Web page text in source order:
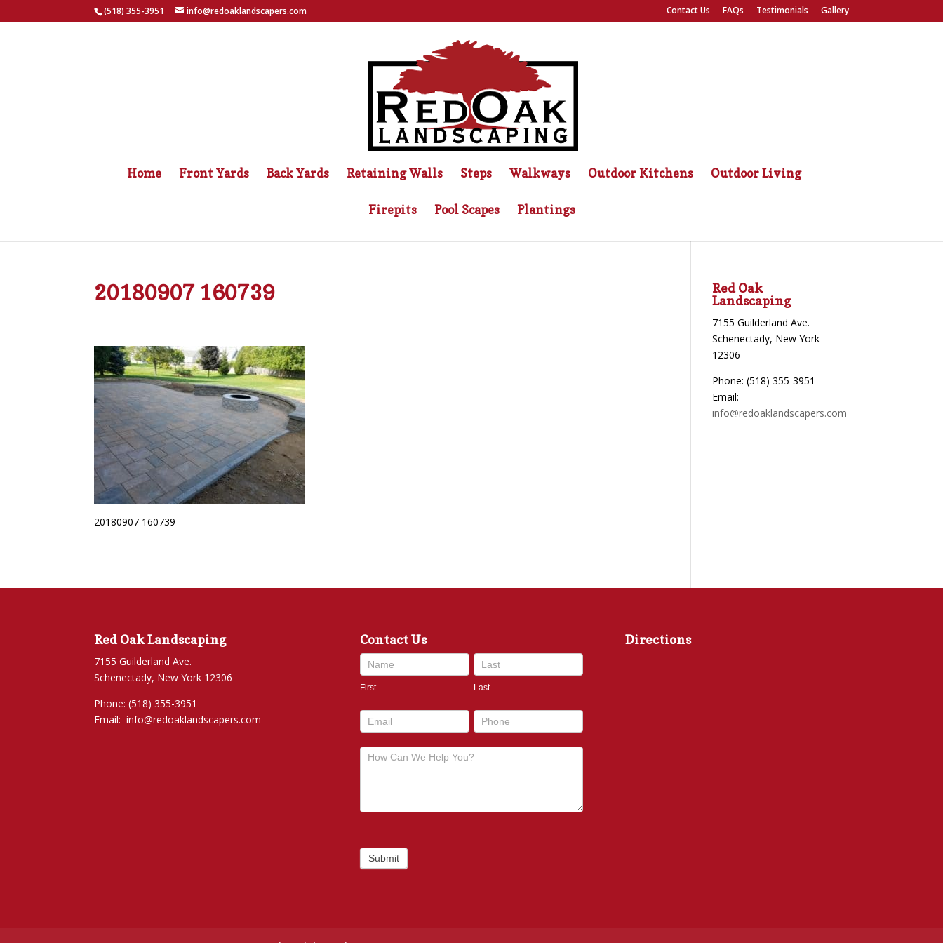
(518) 355-3951 info@redoaklandscapers.com Contact Us FAQs Testimonials Gallery
Home Front Yards Back Yards Retaining Walls Steps Walkways Outdoor Kitchens Outdoor Living
Firepits Pool Scapes Plantings
20180907 160739
20180907 160739
Red Oak
Landscaping
7155 Guilderland Ave.
Schenectady, New York
12306
Phone: (518) 355-3951
Email:
info@redoaklandscapers.com
Red Oak Landscaping
7155 Guilderland Ave.
Schenectady, New York 12306
Phone: (518) 355-3951
Email:info@redoaklandscapers.com
Contact Us
Contact
Us
footer
First Last
Submit
Directions